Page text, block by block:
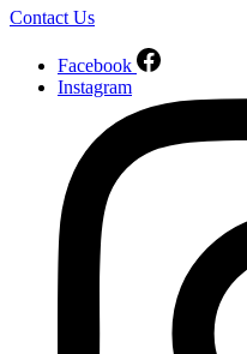
Contact Us
Facebook
Instagram